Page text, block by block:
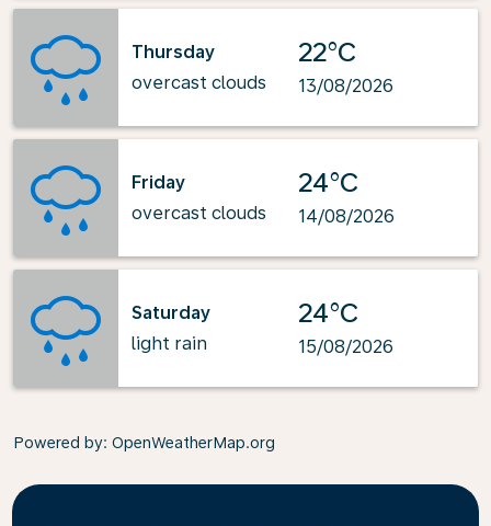
Thursday
overcast clouds
22°C
13/08/2026
Friday
overcast clouds
24°C
14/08/2026
Saturday
light rain
24°C
15/08/2026
Powered by: OpenWeatherMap.org